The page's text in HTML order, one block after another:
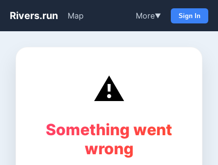
Rivers.run Map More▼ Sign In
⚠️
Something went
wrong